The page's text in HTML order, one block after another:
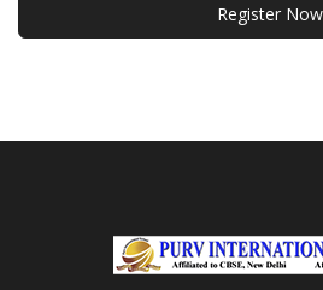
Register Now